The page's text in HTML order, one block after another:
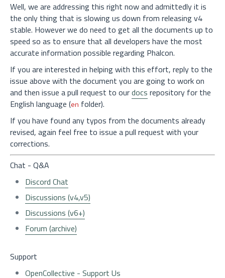
Well, we are addressing this right now and admittedly it is
the only thing that is slowing us down from releasing v4
stable. However we do need to get all the documents up to
speed so as to ensure that all developers have the most
accurate information possible regarding Phalcon.
If you are interested in helping with this effort, reply to the
issue above with the document you are going to work on
and then issue a pull request to ourdocs repository for the
English language (en folder).
If you have found any typos from the documents already
revised, again feel free to issue a pull request with your
corrections.
Chat - Q&A
Discord Chat
Discussions (v4,v5)
Discussions (v6+)
Forum (archive)
Support
OpenCollective - Support Us